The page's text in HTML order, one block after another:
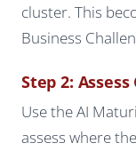
cluster. This
Business
Step 2:
Use the AI
assess where